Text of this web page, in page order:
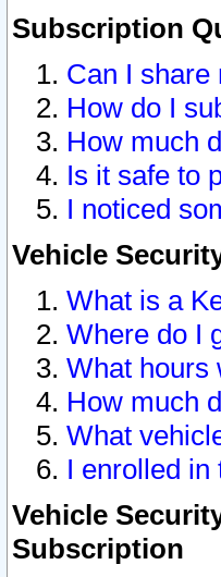
Subscription
Can I share
How do I
How much
Is it safe to
I noticed
Vehicle
What is a
Where do I
What hours
How much
What
I enrolled
Vehicle
Subscription